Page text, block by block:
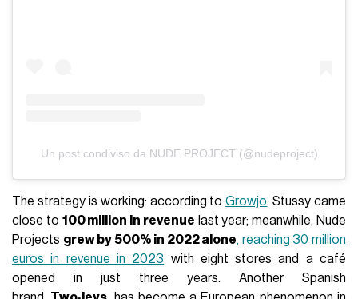
Un post condiviso da NUDE PROJECT (@nudeproject)
The strategy is working: according toGrowjo, Stussy came
close to 100 million in revenue last year; meanwhile, Nude
Projects grew by 500% in 2022 alone, reaching 30 million
euros in revenue in 2023 with eight stores and a café
opened in just three years. Another Spanish